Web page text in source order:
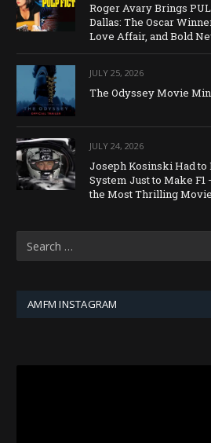
Roger Avary Brings
Dallas: The Oscar
Love Affair, and Bold
JULY 25, 2026
The Odyssey Movie
JULY 24, 2026
Joseph Kosinski Had to
System Just to Make F1
the Most Thrilling
AMFM INSTAGRAM